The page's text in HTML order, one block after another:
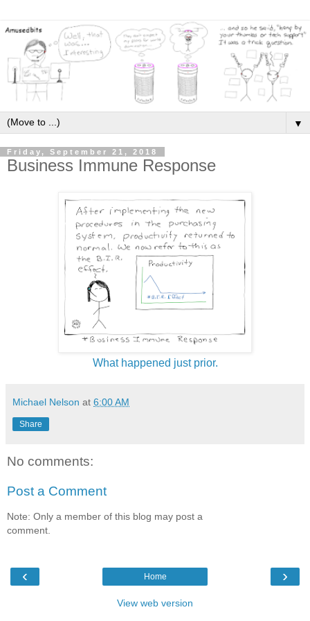
▼
Friday, September 21, 2018
Business Immune Response
What happened just prior.
Michael Nelson at 6:00 AM
Share
No comments:
Post a Comment
Note: Only a member of this blog may post a
comment.
‹ ›
Home
View web version